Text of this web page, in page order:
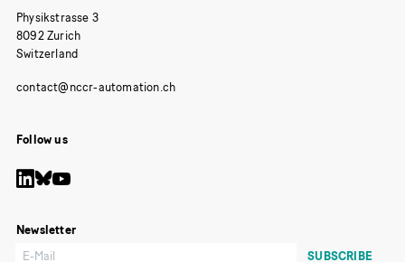
Physikstrasse 3
8092 Zurich
Switzerland
Follow us
Newsletter